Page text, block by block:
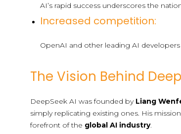
AI’s rapid success underscores the
Increased competition:
OpenAI and other leading AI
The Vision Behind
DeepSeek AI was founded by Liang
simply replicating existing ones. His
forefront of the global AI industry.